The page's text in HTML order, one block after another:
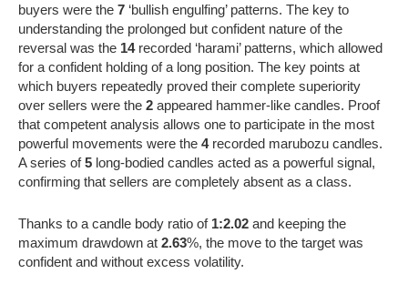
buyers were the 7 ‘bullish engulfing’ patterns. The key to
understanding the prolonged but confident nature of the
reversal was the 14recorded ‘harami’ patterns, which allowed
for a confident holding of a long position. The key points at
which buyers repeatedly proved their complete superiority
over sellers were the 2 appeared hammer-like candles. Proof
that competent analysis allows one to participate in the most
powerful movements were the 4recorded marubozu candles.
A series of5 long-bodied candles acted as a powerful signal,
confirming that sellers are completely absent as a class.
Thanks to a candle body ratio of 1:2.02 and keeping the
maximum drawdown at 2.63%, the move to the target was
confident and without excess volatility.